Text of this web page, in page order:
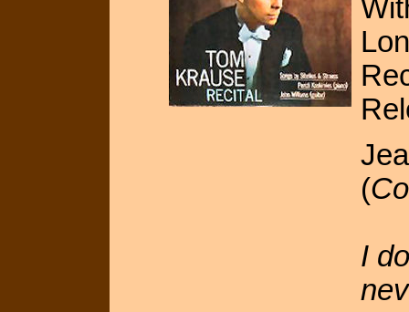
(
I